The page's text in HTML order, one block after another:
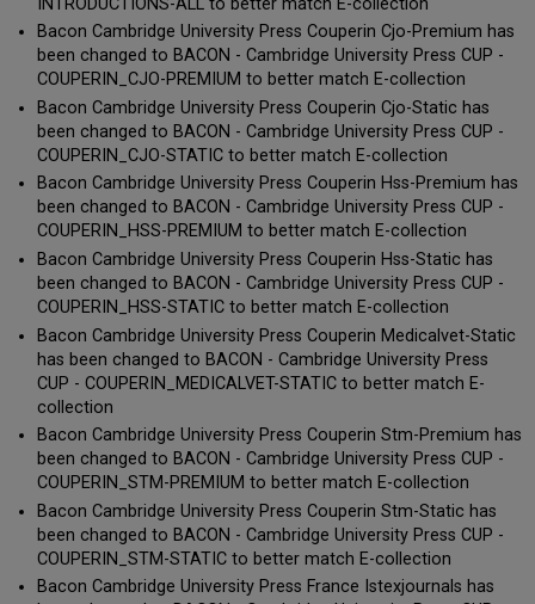
Bacon Cambridge University Press Couperin Cjo-Premium has
been changed to BACON - Cambridge University Press CUP -
COUPERIN_CJO-PREMIUM to better match E-collection
Bacon Cambridge University Press Couperin Cjo-Static has
been changed to BACON - Cambridge University Press CUP -
COUPERIN_CJO-STATIC to better match E-collection
Bacon Cambridge University Press Couperin Hss-Premium has
been changed to BACON - Cambridge University Press CUP -
COUPERIN_HSS-PREMIUM to better match E-collection
Bacon Cambridge University Press Couperin Hss-Static has
been changed to BACON - Cambridge University Press CUP -
COUPERIN_HSS-STATIC to better match E-collection
Bacon Cambridge University Press Couperin Medicalvet-Static
has been changed to BACON - Cambridge University Press
CUP - COUPERIN_MEDICALVET-STATIC to better match E-
collection
Bacon Cambridge University Press Couperin Stm-Premium has
been changed to BACON - Cambridge University Press CUP -
COUPERIN_STM-PREMIUM to better match E-collection
Bacon Cambridge University Press Couperin Stm-Static has
been changed to BACON - Cambridge University Press CUP -
COUPERIN_STM-STATIC to better match E-collection
Bacon Cambridge University Press France Istexjournals has